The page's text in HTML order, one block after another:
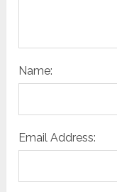
Name:
Email Address: